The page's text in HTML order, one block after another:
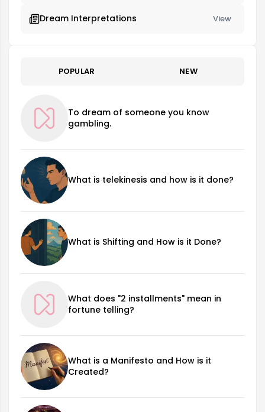
Dream Interpretations View
POPULAR NEW
To dream of someone you know
gambling.
What is telekinesis and how is it done?
What is Shifting and How is it Done?
What does "2 installments" mean in
fortune telling?
What is a Manifesto and How is it
Created?